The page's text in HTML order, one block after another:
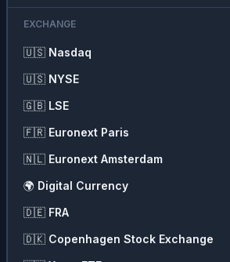
📊 ETFs
EXCHANGE
🇺🇸 Nasdaq
🇺🇸 NYSE
🇬🇧 LSE
🇫🇷 Euronext Paris
🇳🇱 Euronext Amsterdam
🌍 Digital Currency
🇩🇪 FRA
🇩🇰 Copenhagen Stock Exchange